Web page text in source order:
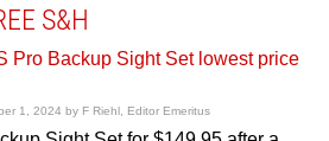
S&H
1, 2024 by F Riehl, Editor Emeritus